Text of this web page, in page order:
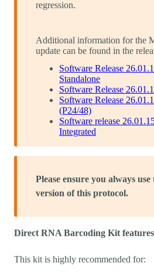
regression.
Additional information for the
update can be found in the
Software Release
Standalone
Software Release
Software Release
(P24/48)
Software release
Integrated
Please ensure you always
version of this protocol.
Direct RNA Barcoding Kit features
This kit is highly recommended for: